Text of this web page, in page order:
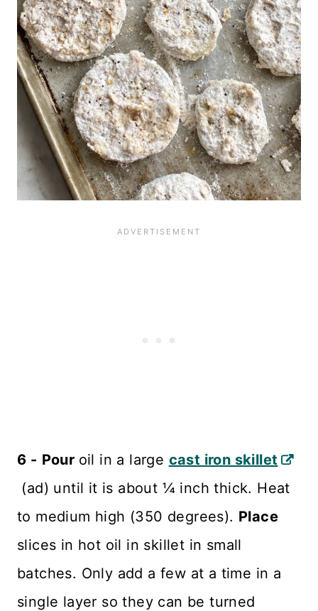
6 - Pour oil in a large cast iron skillet
(ad) until it is about ¼ inch thick. Heat
to medium high (350 degrees). Place
slices in hot oil in skillet in small
batches. Only add a few at a time in a
single layer so they can be turned